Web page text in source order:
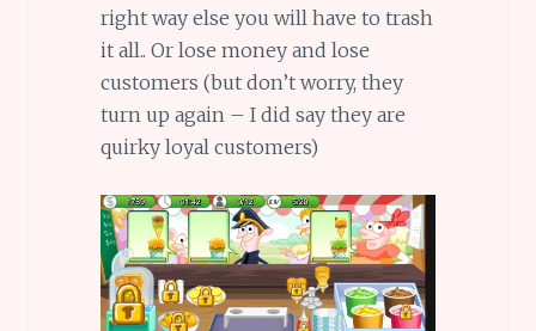
right way else you will have to trash
it all.. Or lose money and lose
customers (but don’t worry, they
turn up again – I did say they are
quirky loyal customers)